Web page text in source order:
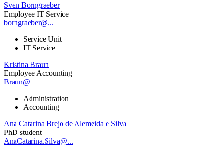
Sven Borngraeber
Employee IT Service
borngraeber@...
Service Unit
IT Service
Kristina Braun
Employee Accounting
Braun@...
Administration
Accounting
Ana Catarina Brejo de Alemeida e Silva
PhD student
AnaCatarina.Silva@...